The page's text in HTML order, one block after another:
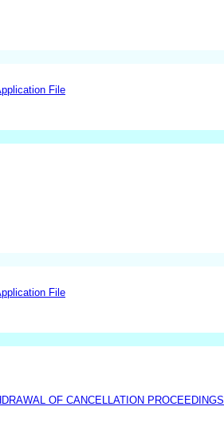
File
File
OF CANCELLATION PROCEEDINGS